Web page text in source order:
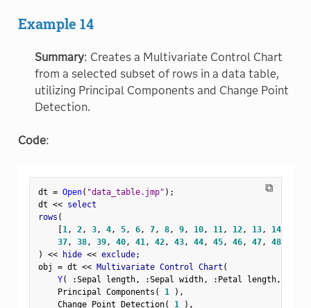
Example 14
Summary: Creates a Multivariate Control Chart
from a selected subset of rows in a data table,
utilizing Principal Components and Change Point
Detection.
Code:
⧉
dt = Open( "data_table.jmp" ) ;
dt << select
rows (
[1, 2, 3, 4, 5, 6, 7, 8, 9, 10, 11, 12, 13, 14,
37, 38, 39, 40, 41, 42, 43, 44, 45, 46, 47, 48,
)
<< hide << exclude;
obj = dt << Multivariate Control Chart (
Y( :Sepal length, :Sepal width, : Petal length,
    Principal Components
( 1 ) ,
    Change Point Detection
( 1 ) ,